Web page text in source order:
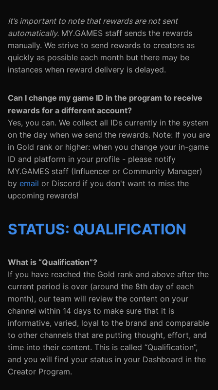
It’s important to note that rewards are not sent
automatically. MY.GAMES staff sends the rewards
manually. We strive to send rewards to creators as
quickly as possible each month but there may be
instances when reward delivery is delayed.
Can I change my game ID in the program to receive
rewards for a different account?
Yes, you can. We collect all IDs currently in the system
on the day when we send the rewards. Note: If you are
in Gold rank or higher: when you change your in-game
ID and platform in your profile - please notify
MY.GAMES staff (Influencer or Community Manager)
by email or Discord if you don't want to miss the
upcoming rewards!
STATUS: QUALIFICATION
What is “Qualification”?
If you have reached the Gold rank and above after the
current period is over (around the 8th day of each
month), our team will review the content on your
channel within 14 days to make sure that it is
informative, varied, loyal to the brand and comparable
to other channels that are putting thought, effort, and
time into their content. This is called “Qualification”,
and you will find your status in your Dashboard in the
Creator Program.